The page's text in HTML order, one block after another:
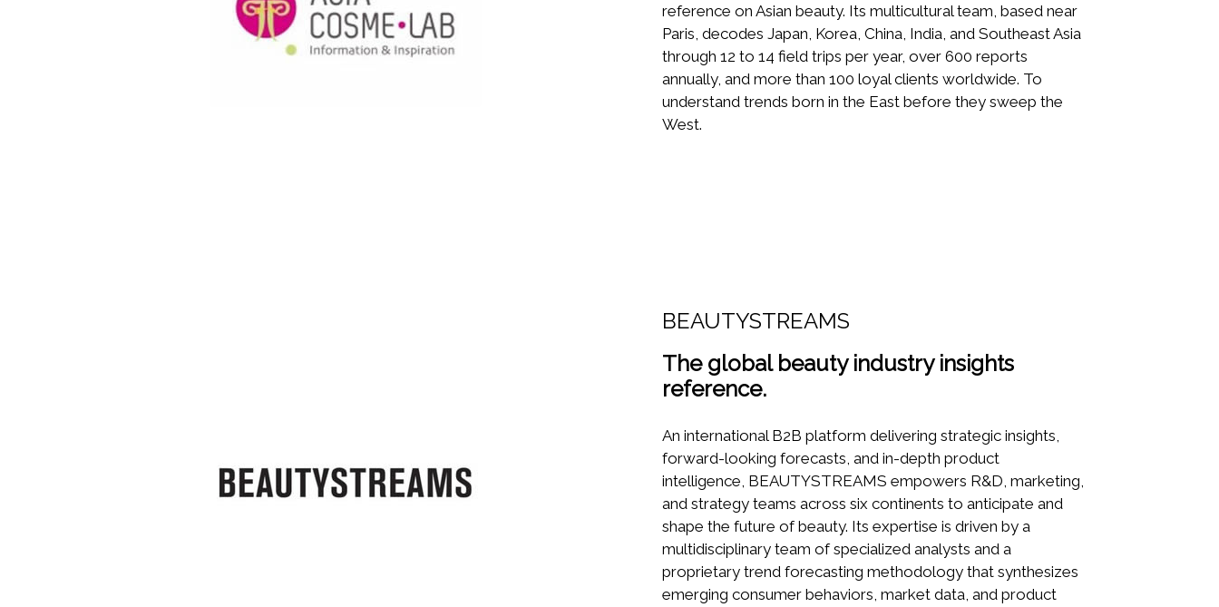
reference on Asian beauty. Its multicultural team, based near
Paris, decodes Japan, Korea, China, India, and Southeast Asia
through 12 to 14 field trips per year, over 600 reports
annually, and more than 100 loyal clients worldwide. To
understand trends born in the East before they sweep the
West.
BEAUTYSTREAMS
The global beauty industry insights
reference.
An international B2B platform delivering strategic insights,
forward-looking forecasts, and in-depth product
intelligence, BEAUTYSTREAMS empowers R&D, marketing,
and strategy teams across six continents to anticipate and
shape the future of beauty. Its expertise is driven by a
multidisciplinary team of specialized analysts and a
proprietary trend forecasting methodology that synthesizes
emerging consumer behaviors, market data, and product